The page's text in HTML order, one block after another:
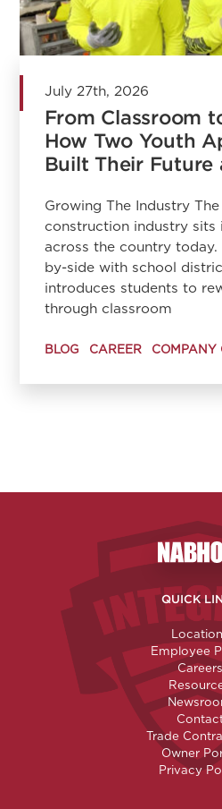
July 27th, 2026
From Classroom
How Two Youth
Built Their Future
Growing The Industry
construction industry sits
across the country
by-side with school
introduces students to
through classroom
BLOG CAREER COMPANY
QUICK
Employee
Careers
Trade
Owner
Privacy